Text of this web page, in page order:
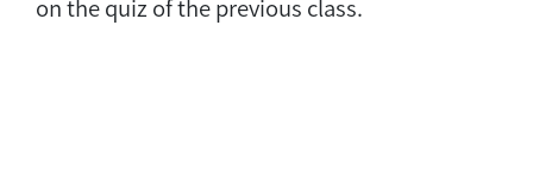
on the quiz of the previous class.